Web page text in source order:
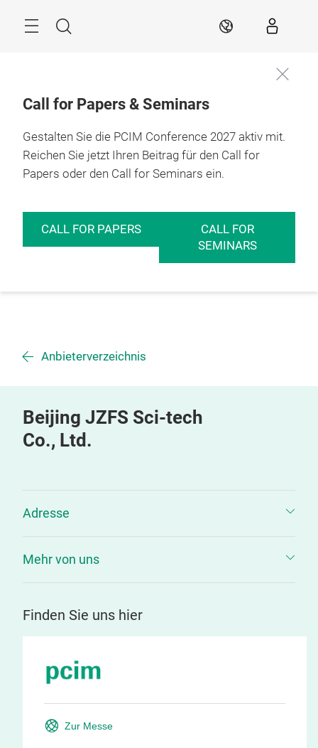
Suche DE
Call for Papers & Seminars
Gestalten Sie die PCIM Conference 2027 aktiv mit.
Reichen Sie jetzt Ihren Beitrag für den Call for
Papers oder den Call for Seminars ein.
CALL FOR PAPERS
CALL FOR
SEMINARS
Anbieterverzeichnis
Beijing JZFS Sci-tech
Co., Ltd.
Adresse
Mehr von uns
Finden Sie uns hier
Zur Messe